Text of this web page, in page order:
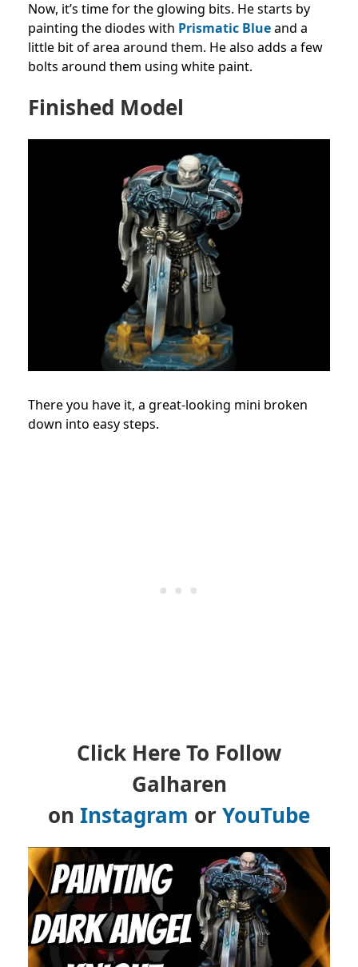
Now, it’s time for the glowing bits. He starts by
painting the diodes with Prismatic Blueand a
little bit of area around them. He also adds a few
bolts around them using white paint.
Finished Model
There you have it, a great-looking mini broken
down into easy steps.
Click Here To Follow
Galharen
on Instagram orYouTube